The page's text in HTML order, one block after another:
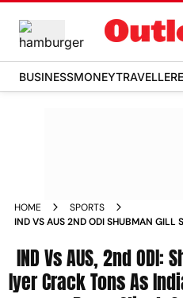
BUSINESSMONEYTRAVELLER
HOME
SPORTS
IND VS AUS 2ND ODI SHUBMAN GILL
IN PICS PHOTOS
IND Vs AUS, 2nd ODI:
Iyer Crack Tons As